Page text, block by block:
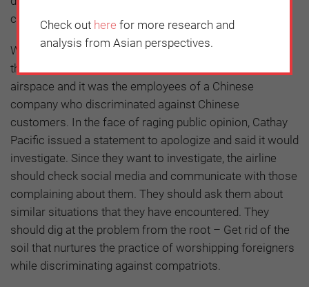
can cost a company its reputation.
What was even more distressing about the incident is
that it happened on a Chinese flight flying over Chinese
airspace and it was the employees of a Chinese
company who discriminated against Chinese
customers. In the face of raging public opinion, Cathay
Pacific issued a statement to apologize and said it would
investigate. Since they want to investigate, the airline
should check social media and communicate with those
complaining about them. They should ask them about
similar situations that they have encountered. They
should dig at the problem from the root – Get rid of the
soil that nurtures the practice of worshipping foreigners
while discriminating against compatriots.
Check out here for more research and
analysis from Asian perspectives.